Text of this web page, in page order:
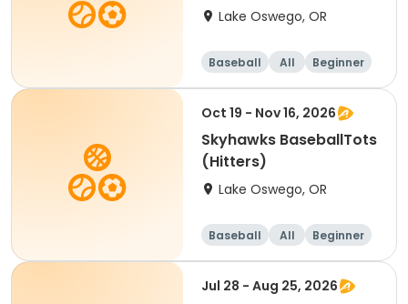
Lake Oswego, OR
Baseball All Beginner
Oct 19 - Nov 16, 2026
Skyhawks BaseballTots
(Hitters)
Lake Oswego, OR
Baseball All Beginner
Jul 28 - Aug 25, 2026